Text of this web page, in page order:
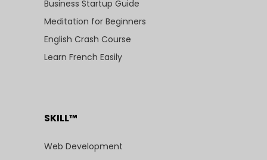
Business Startup Guide
Meditation for Beginners
English Crash Course
Learn French Easily
SKILL™
Web Development